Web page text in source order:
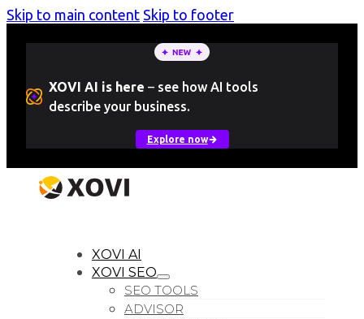
Skip to main content Skip to footer
XOVI AI is here – see how AI tools
describe your business.
Explore now
XOVI AI
XOVI SEO
SEO TOOLS
ADVISOR